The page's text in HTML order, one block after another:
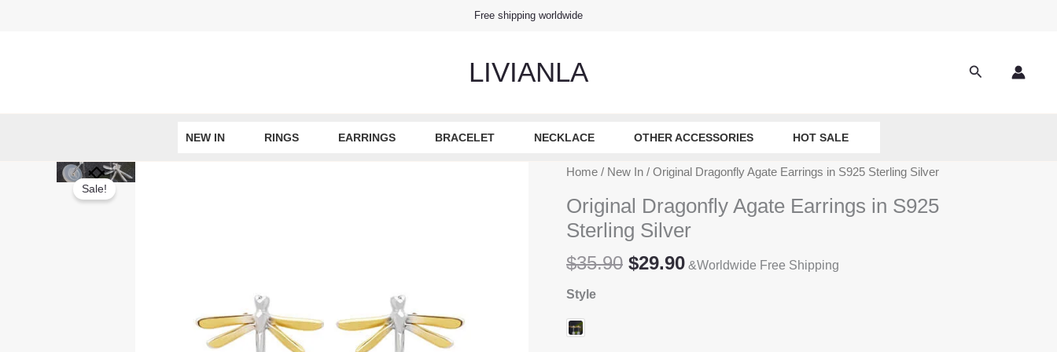
Free shipping worldwide
LIVIANLA Search
NEW IN RINGS EARRINGS BRACELET NECKLACE OTHER ACCESSORIES HOT SALE
Sale!
Home / New In / Original Dragonfly Agate Earrings in S925 Sterling Silver
Original Dragonfly Agate Earrings in S925
Sterling Silver
$35.90 Original
$29.90Current
&Worldwide Free Shipping
Style